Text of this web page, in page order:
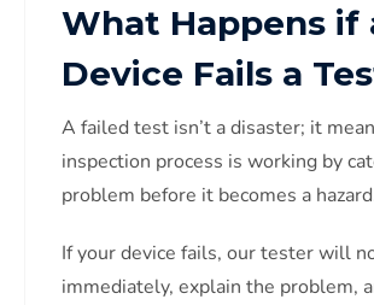
What Happens if
Device Fails a
A failed test isn’t a disaster; it
inspection process is working by
problem before it becomes a
If your device fails, our tester will
immediately, explain the problem,